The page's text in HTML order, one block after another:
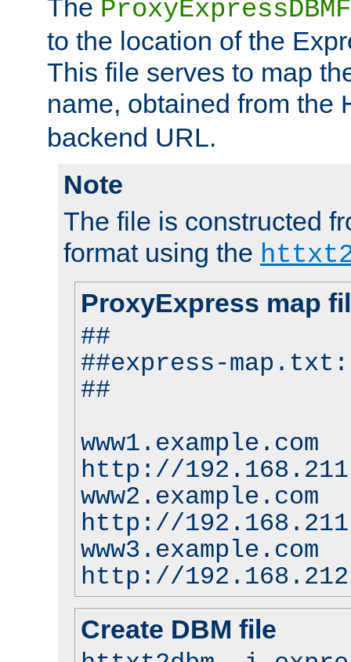
The
to the location of the
This file serves to map
name, obtained from the
backend URL.
Note
The file is constructed
format using the
ProxyExpress map
##
##express-map.txt:
##
www1.example.com
http://
www2.example.com
http://
www3.example.com
http://
Create DBM file